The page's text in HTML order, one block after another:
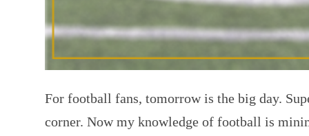
For football fans, tomorrow is the big day.
corner. Now my knowledge of football is